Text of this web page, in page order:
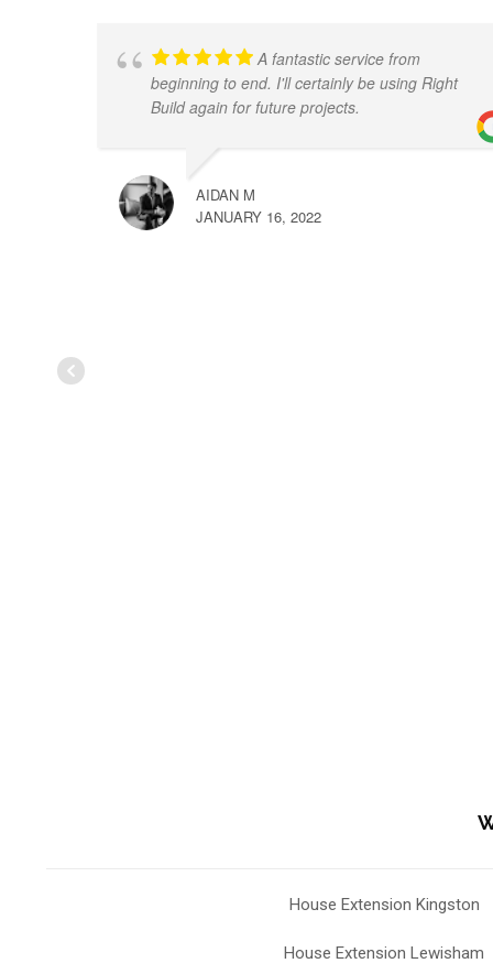
A fantastic service from
beginning to end. I'll certainly be using Right
Build again for future projects.
AIDAN M
JANUARY 16, 2022
House Extension Kingston
House Extension Lewisham